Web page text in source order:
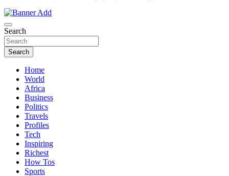
Search
Search
Home
World
Africa
Business
Politics
Travels
Profiles
Tech
Inspiring
Richest
How Tos
Sports